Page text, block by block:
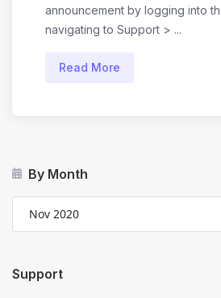
By Month
Support
announcement by logging into
navigating to Support > ...
Read More